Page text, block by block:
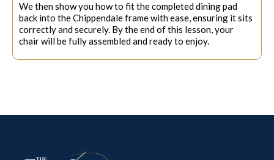
We then show you how to fit the completed dining pad
back into the Chippendale frame with ease, ensuring it sits
correctly and securely. By the end of this lesson, your
chair will be fully assembled and ready to enjoy.